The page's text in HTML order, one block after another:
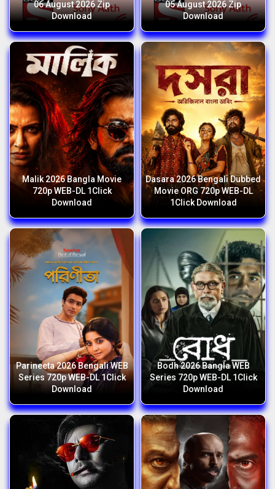
06 August 2026 Zip
Download
05 August 2026 Zip
Download
Malik 2026 Bangla Movie
720p WEB-DL 1Click
Download
Dasara 2026 Bengali Dubbed
Movie ORG 720p WEB-DL
1Click Download
Parineeta 2026 Bengali WEB
Series 720p WEB-DL 1Click
Download
Bodh 2026 Bangla WEB
Series 720p WEB-DL 1Click
Download